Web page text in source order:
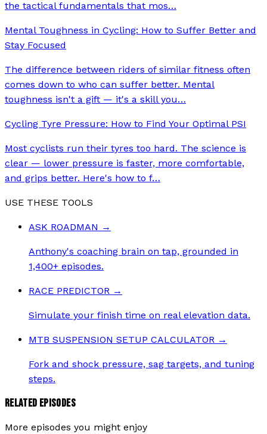
the tactical fundamentals that mos…
Mental Toughness in Cycling: How to Suffer Better and
Stay Focused
The difference between riders of similar fitness often
comes down to who can suffer better. Mental
toughness isn't a gift — it's a skill you…
Cycling Tyre Pressure: How to Find Your Optimal PSI
Most cyclists run their tyres too hard. The science is
clear — lower pressure is faster, more comfortable,
and grips better. Here's how to f…
USE THESE TOOLS
ASK ROADMAN →
Anthony's coaching brain on tap, grounded in
1,400+ episodes.
RACE PREDICTOR →
Simulate your finish time on real elevation data.
MTB SUSPENSION SETUP CALCULATOR →
Fork and shock pressure, sag targets, and tuning
steps.
RELATED EPISODES
More episodes you might enjoy